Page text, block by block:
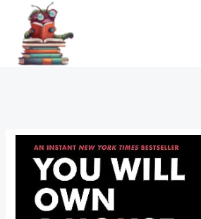
content